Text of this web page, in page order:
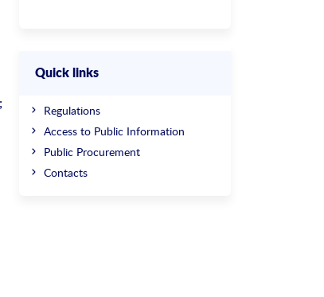
Quick links
Regulations
Access to Public Information
Public Procurement
Contacts